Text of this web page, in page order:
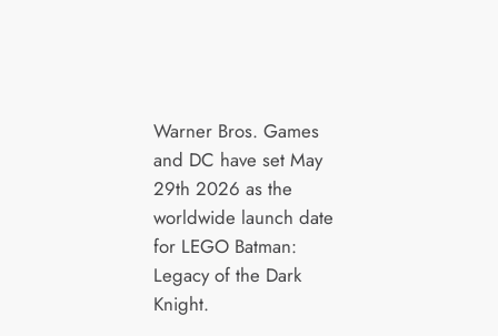
Warner Bros. Games
and DC have set May
29th 2026 as the
worldwide launch date
for LEGO Batman:
Legacy of the Dark
Knight.